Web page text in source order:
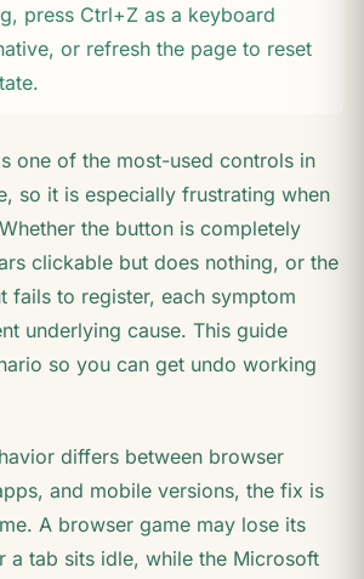
press Ctrl+Z as a keyboard
or refresh the page to reset
one of the most-used controls in
so it is especially frustrating when
the button is completely
clickable but does nothing, or the
fails to register, each symptom
underlying cause. This guide
so you can get undo working
differs between browser
and mobile versions, the fix is
A browser game may lose its
a tab sits idle, while the Microsoft